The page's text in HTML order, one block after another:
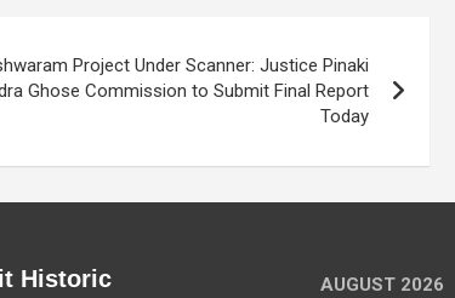
Project Under Scanner: Justice Pinaki
Ghose Commission to Submit Final Report
Today
Historic
AUGUST 2026